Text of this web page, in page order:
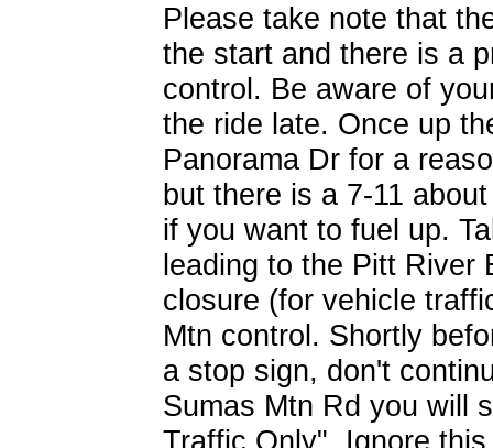
Please take note that
the start and there is a
control. Be aware of
the ride late. Once up
Panorama Dr for a
but there is a 7-11
if you want to fuel up.
leading to the Pitt River
closure (for vehicle
Mtn control. Shortly
a stop sign, don't
Sumas Mtn Rd you will
Traffic Only". Ignore